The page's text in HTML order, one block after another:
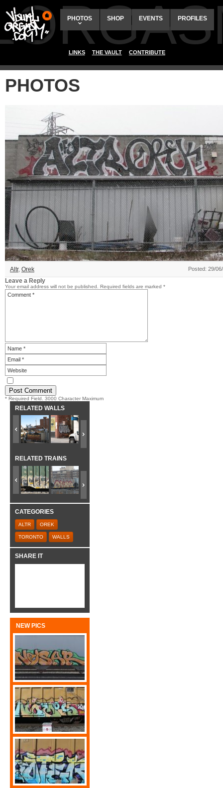
PHOTOS SHOP EVENTS PROFILES
LINKS THE VAULT CONTRIBUTE
PHOTOS
Altr, Orek Posted: 29/
Leave a Reply
Your email address will not be published. Required fields are marked *
* Required Field. 3000 Character Maximum
RELATED WALLS
RELATED TRAINS
CATEGORIES
ALTR OREK
TORONTO WALLS
SHARE IT
NEW PICS